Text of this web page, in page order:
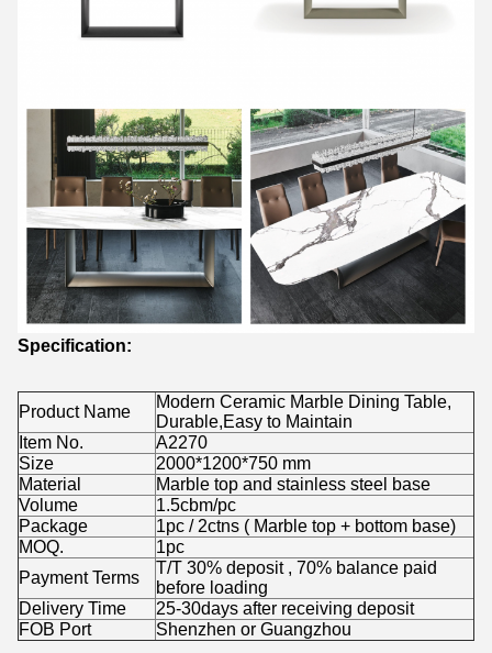
Specification:
Product Name
Modern Ceramic Marble Dining Table,
Durable,Easy to Maintain
Item No.
A2270
Size
2000*1200*750 mm
Material
Marble top and stainless steel base
Volume
1.5cbm/pc
Package
1pc / 2ctns ( Marble top + bottom base)
MOQ.
1pc
Payment Terms
T/T 30% deposit , 70% balance paid
before loading
Delivery Time
25-30days after receiving deposit
FOB Port
Shenzhen or Guangzhou